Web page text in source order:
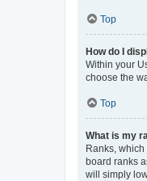
Top
How do I
Within your
choose the
Top
What is my
Ranks,
board ranks
will simply